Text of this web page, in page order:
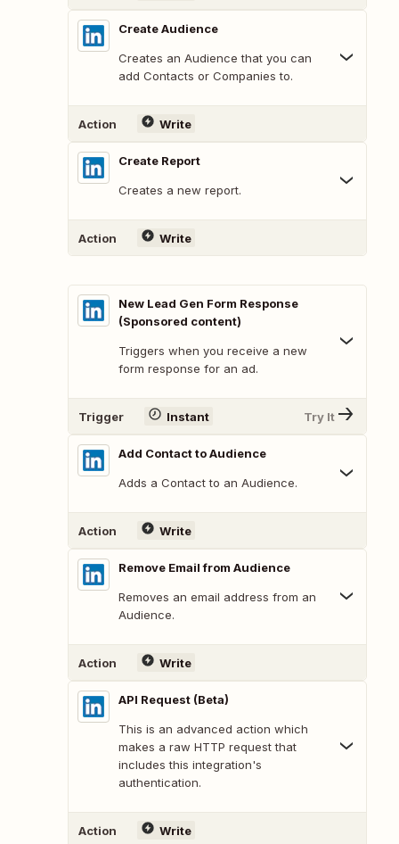
Create Audience
Creates an Audience that you can
add Contacts or Companies to.
Action Write
Create Report
Creates a new report.
Action Write
New Lead Gen Form Response
(Sponsored content)
Triggers when you receive a new
form response for an ad.
Trigger Instant Try It
Add Contact to Audience
Adds a Contact to an Audience.
Action Write
Remove Email from Audience
Removes an email address from an
Audience.
Action Write
API Request (Beta)
This is an advanced action which
makes a raw HTTP request that
includes this integration's
authentication.
Action Write